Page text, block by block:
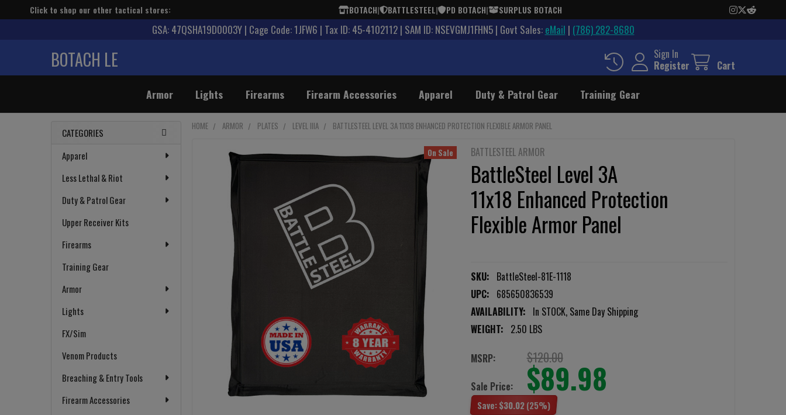
Click to shop our other tactical stores: BOTACH| BATTLESTEEL| PD BOTACH| SURPLUS BOTACH
GSA: 47QSHA19D0003Y | Cage Code: 1JFW6 | Tax ID: 45-4102112 | SAM ID: NSEVGMJ1FHN5 | Govt Sales: eMail | (786) 282-8680
BOTACH LE
Sign In
Register
Cart
Armor Lights Firearms Firearm Accessories Apparel Duty & Patrol Gear Training Gear
Sidebar
CATEGORIES
Apparel
Less Lethal & Riot
Duty & Patrol Gear
Upper Receiver Kits
Firearms
Training Gear
Armor
Lights
FX/Sim
Venom Products
Breaching & Entry Tools
Firearm Accessories
HOME ARMOR PLATES LEVEL IIIA BATTLESTEEL LEVEL 3A 11X18 ENHANCED PROTECTION FLEXIBLE ARMOR PANEL
BATTLESTEEL ARMOR
BattleSteel Level 3A
11x18 Enhanced Protection
Flexible Armor Panel
SKU: BattleSteel-81E-1118
UPC: 685650836539
AVAILABILITY: In STOCK, Same Day Shipping
WEIGHT: 2.50 LBS
On Sale
MSRP: $120.00
Sale Price: $89.98
Save:$30.02(25%)